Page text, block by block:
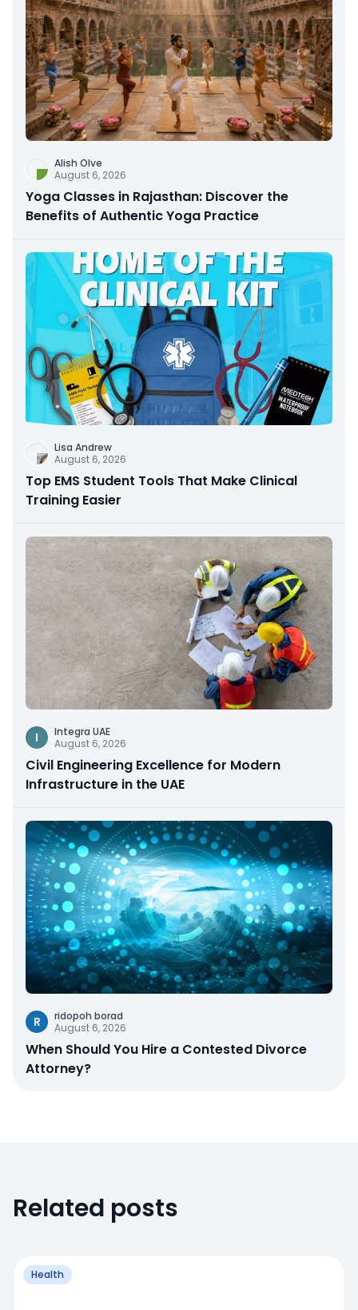
Alish Olve
August 6, 2026
Yoga Classes in Rajasthan: Discover the
Benefits of Authentic Yoga Practice
Lisa Andrew
August 6, 2026
Top EMS Student Tools That Make Clinical
Training Easier
I
Integra UAE
August 6, 2026
Civil Engineering Excellence for Modern
Infrastructure in the UAE
R
ridopoh borad
August 6, 2026
When Should You Hire a Contested Divorce
Attorney?
Related posts
Health